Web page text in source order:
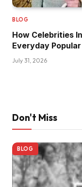
BLOG
How Celebrities
Everyday
July 31, 2026
Don't Miss
BLOG